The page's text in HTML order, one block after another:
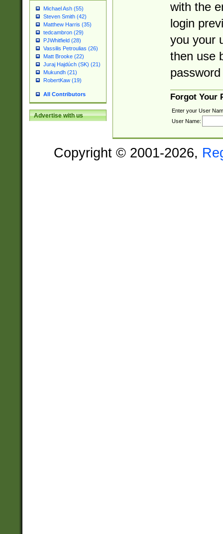
Michael Ash (55)
Steven Smith (42)
Matthew Harris (35)
tedcambron (29)
PJWhitfield (28)
Vassilis Petroulias (26)
Matt Brooke (22)
Juraj Hajdúch (SK) (21)
Mukundh (21)
RobertKaw (19)
All Contributors
Advertise with us
with the
login
you your
then use
Forgot Your
Enter your User
User Name:
Copyright © 2001-2026,